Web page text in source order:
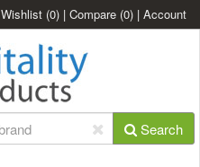
Wishlist (0) | Compare (0) | Account
Search